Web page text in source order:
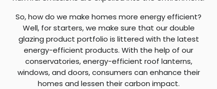
So, how do we make homes more energy efficient?
Well, for starters, we make sure that our double
glazing product portfolio is littered with the latest
energy-efficient products. With the help of our
conservatories, energy-efficient roof lanterns,
windows, and doors, consumers can enhance their
homes and lessen their carbon impact.